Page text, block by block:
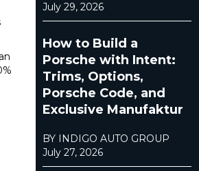
July 29, 2026
How to Build a
Porsche with Intent:
Trims, Options,
Porsche Code, and
Exclusive Manufaktur
BY INDIGO AUTO GROUP
July 27, 2026